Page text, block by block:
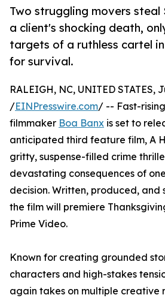
Two struggling movers steal
a client's shocking death,
targets of a ruthless cartel
for survival.
RALEIGH, NC, UNITED STATES,
/EINPresswire.com/ -- Fast-
filmmaker Boa Banx is set to
anticipated third feature film, A
gritty, suspense-filled crime
devastating consequences of
decision. Written, produced, and
the film will premiere
Prime Video.
Known for creating grounded
characters and high-stakes
again takes on multiple creative